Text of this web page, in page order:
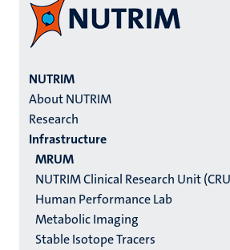
Menu
institutes
niveau
2/3
English
(EN)
NUTRIM
About NUTRIM
Research
Infrastructure
MRUM
NUTRIM Clinical Research Unit
Human Performance Lab
Metabolic Imaging
Stable Isotope Tracers